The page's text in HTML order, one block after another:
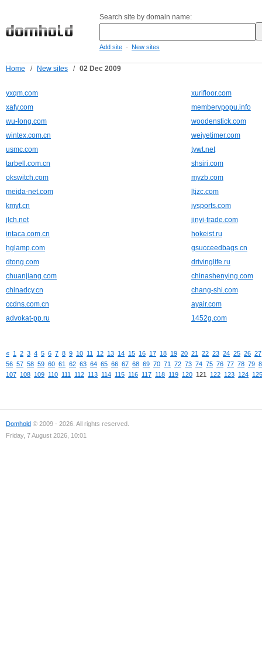
Search site by domain name:
Add site - New sites
Home / New sites / 02 Dec 2009
yxqm.com
xurifloor.com
xafy.com
membervpopu.info
wu-long.com
woodenstick.com
wintex.com.cn
weiyetimer.com
usmc.com
tywt.net
tarbell.com.cn
shsiri.com
okswitch.com
myzb.com
meida-net.com
ltjzc.com
kmyt.cn
jysports.com
jlch.net
jinyi-trade.com
intaca.com.cn
hokeist.ru
hglamp.com
gsucceedbags.cn
dtong.com
drivinglife.ru
chuanjiang.com
chinashenying.com
chinadcy.cn
chang-shi.com
ccdns.com.cn
ayair.com
advokat-pp.ru
1452g.com
« 1 2 3 4 5 6 7 8 9 10 11 12 13 14 15 16 17 18 19 20 21 22 23 24 25 26 27
56 57 58 59 60 61 62 63 64 65 66 67 68 69 70 71 72 73 74 75 76 77 78 79
107 108 109 110 111 112 113 114 115 116 117 118 119 120 121 122 123 124 125
Domhold © 2009 - 2026. All rights reserved.
Friday, 7 August 2026, 10:01